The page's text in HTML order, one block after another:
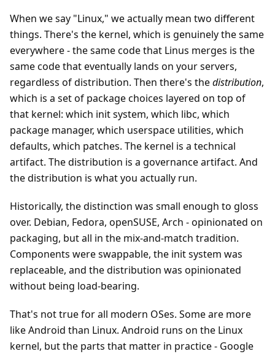
When we say "Linux," we actually mean two different
things. There's the kernel, which is genuinely the same
everywhere - the same code that Linus merges is the
same code that eventually lands on your servers,
regardless of distribution. Then there's thedistribution,
which is a set of package choices layered on top of
that kernel: which init system, which libc, which
package manager, which userspace utilities, which
defaults, which patches. The kernel is a technical
artifact. The distribution is a governance artifact. And
the distribution is what you actually run.
Historically, the distinction was small enough to gloss
over. Debian, Fedora, openSUSE, Arch - opinionated on
packaging, but all in the mix-and-match tradition.
Components were swappable, the init system was
replaceable, and the distribution was opinionated
without being load-bearing.
That's not true for all modern OSes. Some are more
like Android than Linux. Android runs on the Linux
kernel, but the parts that matter in practice - Google